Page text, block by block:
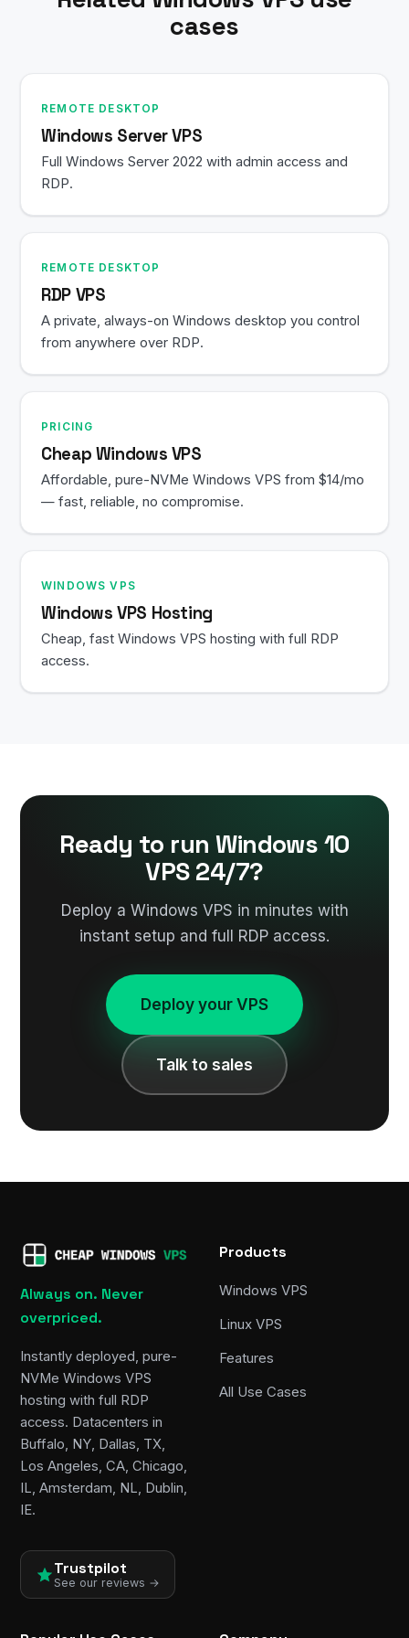
cases
REMOTE DESKTOP
Windows Server VPS
Full Windows Server 2022 with admin access and
RDP.
REMOTE DESKTOP
RDP VPS
A private, always-on Windows desktop you control
from anywhere over RDP.
PRICING
Cheap Windows VPS
Affordable, pure-NVMe Windows VPS from $14/mo
— fast, reliable, no compromise.
WINDOWS VPS
Windows VPS Hosting
Cheap, fast Windows VPS hosting with full RDP
access.
Ready to run Windows 10
VPS 24/7?
Deploy a Windows VPS in minutes with
instant setup and full RDP access.
Deploy your VPS
Talk to sales
Always on. Never
overpriced.
Instantly deployed, pure-
NVMe Windows VPS
hosting with full RDP
access. Datacenters in
Buffalo, NY, Dallas, TX,
Los Angeles, CA, Chicago,
IL, Amsterdam, NL, Dublin,
IE.
Trustpilot
See our reviews →
Products
Windows VPS
Linux VPS
Features
All Use Cases